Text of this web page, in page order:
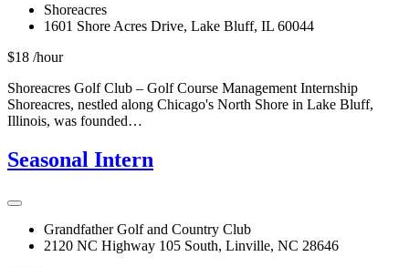
Shoreacres
1601 Shore Acres Drive, Lake Bluff, IL 60044
$18 /hour
Shoreacres Golf Club – Golf Course Management Internship
Shoreacres, nestled along Chicago's North Shore in Lake Bluff,
Illinois, was founded…
Seasonal Intern
Grandfather Golf and Country Club
2120 NC Highway 105 South, Linville, NC 28646